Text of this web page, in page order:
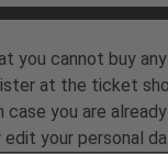
you cannot buy
at the ticket
case you are
edit your personal